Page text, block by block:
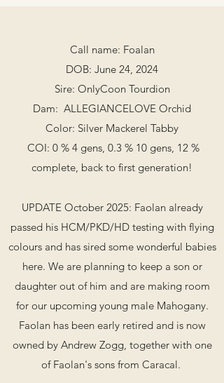
Call name: Foalan
DOB: June 24, 2024
Sire: OnlyCoon Tourdion
Dam: ALLEGIANCELOVE Orchid
Color: Silver Mackerel Tabby
COI: 0 % 4 gens, 0.3 % 10 gens, 12 %
complete, back to first generation!
UPDATE October 2025: ​Faolan already
passed his HCM/PKD/HD testing with flying
colours and has sired some wonderful babies
here. We are planning to keep a son or
daughter out of him and are making room
for our upcoming young male Mahogany.
Faolan has been early retired and is now
owned by Andrew Zogg, together with one
of Faolan's sons from Caracal.